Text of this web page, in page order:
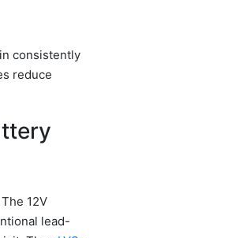
consistently
reduce
12V
lead-